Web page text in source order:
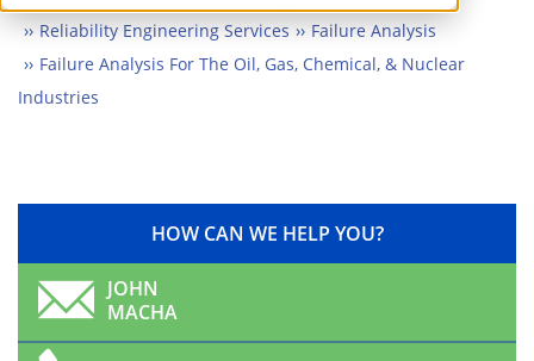
Reliability Engineering Services
Failure Analysis
Failure Analysis For The Oil, Gas, Chemical, & Nuclear
Industries
HOW CAN WE HELP YOU?
JOHN
MACHA